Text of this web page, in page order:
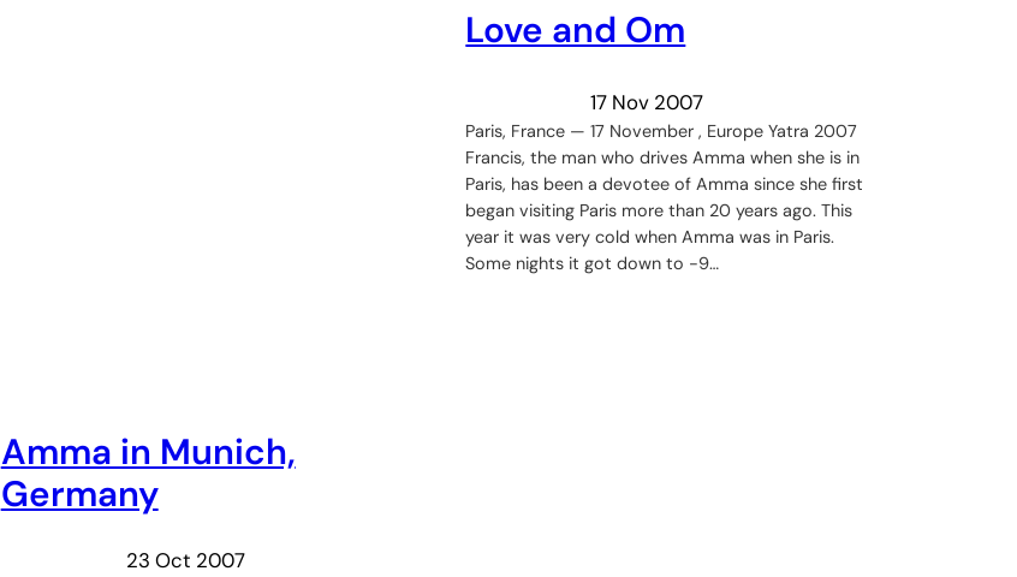
Love and Om
17 Nov 2007
Paris, France — 17 November , Europe Yatra 2007
Francis, the man who drives Amma when she is in
Paris, has been a devotee of Amma since she first
began visiting Paris more than 20 years ago. This
year it was very cold when Amma was in Paris.
Some nights it got down to -9…
Amma in Munich,
Germany
23 Oct 2007